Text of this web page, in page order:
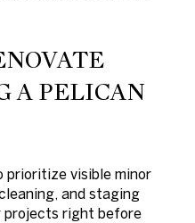
A PELICAN
prioritize visible minor
and staging
projects right before